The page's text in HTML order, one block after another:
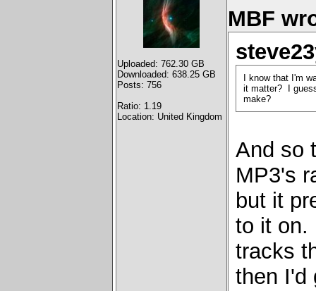
Uploaded: 762.30 GB
Downloaded: 638.25 GB
Posts: 756
Ratio: 1.19
Location: United Kingdom
MBF
I know that I'm
it matter? I
make?
And so
MP3's
but it
to it on.
tracks
then I'd